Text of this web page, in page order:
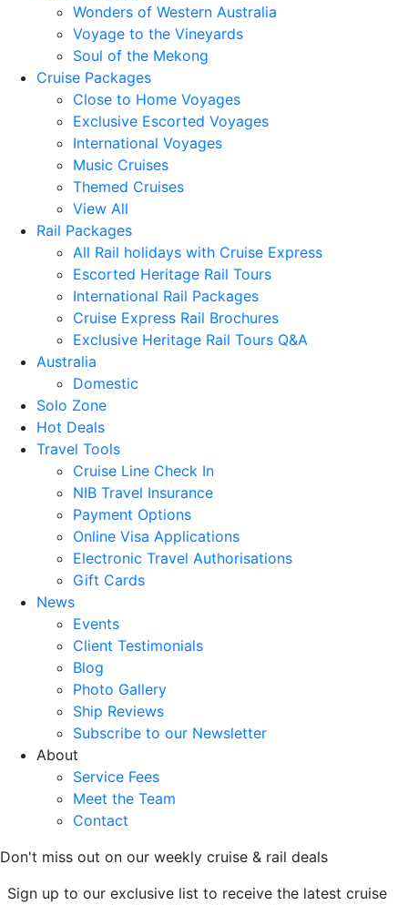
Wonders of Western Australia
Voyage to the Vineyards
Soul of the Mekong
Cruise Packages
Close to Home Voyages
Exclusive Escorted Voyages
International Voyages
Music Cruises
Themed Cruises
View All
Rail Packages
All Rail holidays with Cruise Express
Escorted Heritage Rail Tours
International Rail Packages
Cruise Express Rail Brochures
Exclusive Heritage Rail Tours Q&A
Australia
Domestic
Solo Zone
Hot Deals
Travel Tools
Cruise Line Check In
NIB Travel Insurance
Payment Options
Online Visa Applications
Electronic Travel Authorisations
Gift Cards
News
Events
Client Testimonials
Blog
Photo Gallery
Ship Reviews
Subscribe to our Newsletter
About
Service Fees
Meet the Team
Contact
Don't miss out on our weekly cruise & rail deals
Sign up to our exclusive list to receive the latest cruise